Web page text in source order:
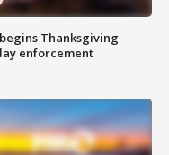
begins Thanksgiving
enforcement